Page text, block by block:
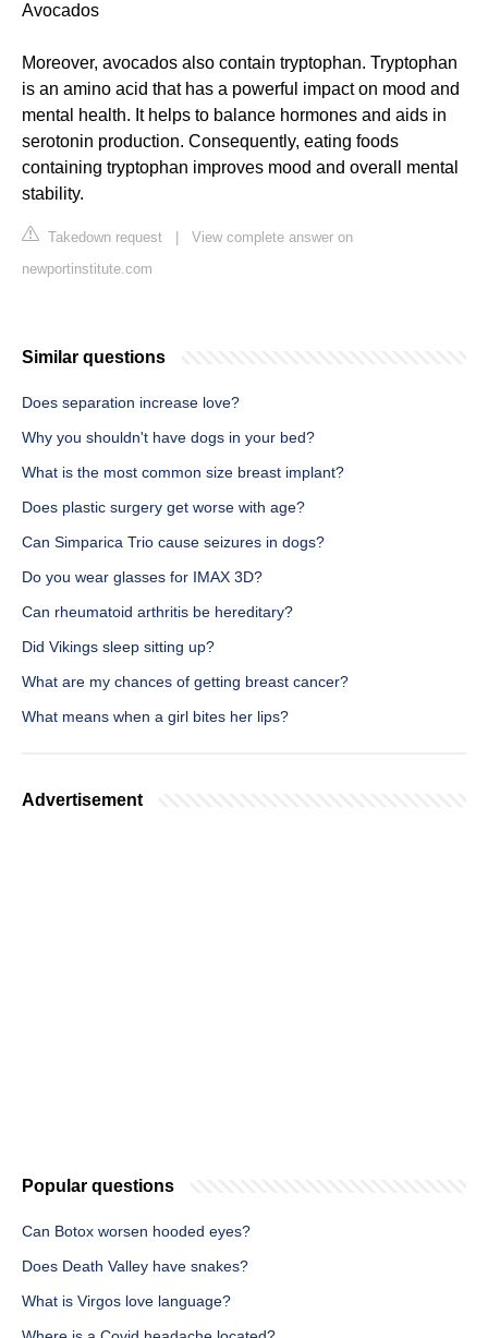
Avocados
Moreover, avocados also contain tryptophan. Tryptophan
is an amino acid that has a powerful impact on mood and
mental health. It helps to balance hormones and aids in
serotonin production. Consequently, eating foods
containing tryptophan improves mood and overall mental
stability.
Takedown request
View complete answer on
newportinstitute.com
Similar questions
Does separation increase love?
Why you shouldn't have dogs in your bed?
What is the most common size breast implant?
Does plastic surgery get worse with age?
Can Simparica Trio cause seizures in dogs?
Do you wear glasses for IMAX 3D?
Can rheumatoid arthritis be hereditary?
Did Vikings sleep sitting up?
What are my chances of getting breast cancer?
What means when a girl bites her lips?
Advertisement
Popular questions
Can Botox worsen hooded eyes?
Does Death Valley have snakes?
What is Virgos love language?